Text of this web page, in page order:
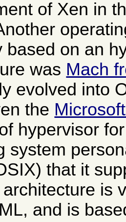
of Xen in
based on an
was Mach
evolved into
the
hypervisor
system
that it
is
and is